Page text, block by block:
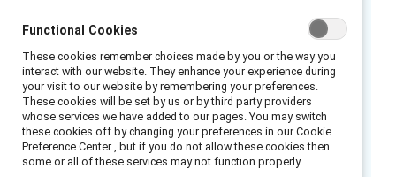
and inclusion professionals can help break this
cycle through their unique place in the
organization, working directly with managers
and leaders to embed equity in every stage of
the employee cycle.
The goal is to ensure no groups are given
Functional Cookies
These cookies remember choices made by you or the way you
interact with our website. They enhance your experience during
your visit to our website by remembering your preferences.
These cookies will be set by us or by third party providers
whose services we have added to our pages. You may switch
these cookies off by changing your preferences in our Cookie
Preference Center , but if you do not allow these cookies then
some or all of these services may not function properly.